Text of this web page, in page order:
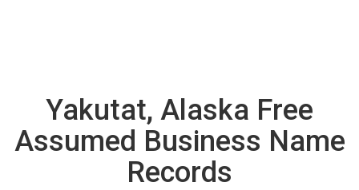
Yakutat, Alaska Free
Assumed Business Name
Records